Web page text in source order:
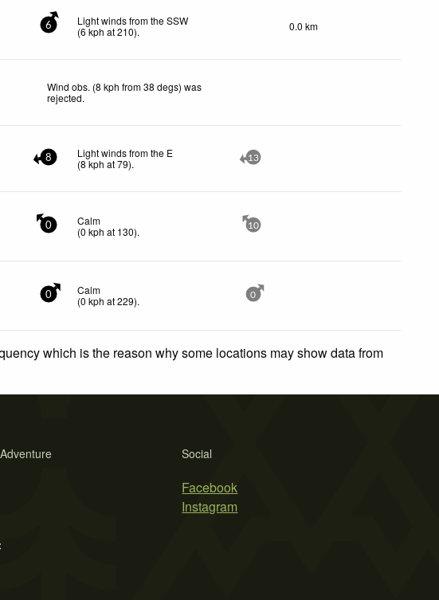
6
Light winds from the SSW
(6kph at 210). 0.0 km
Wind obs. (8 kph from 38 degs) was
rejected.
8
Light winds from the E
(8kph at 79). 13
0
Calm
(0 kph at 130). 10
0
Calm
(0 kph at 229). 0
which is the reason why some locations may show data from
Social
Facebook
Instagram